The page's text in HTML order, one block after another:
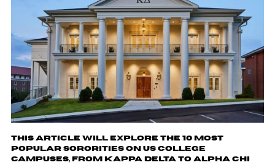
This article will explore the 10 most
popular sororities on US college
campuses, from Kappa Delta to Alpha Chi